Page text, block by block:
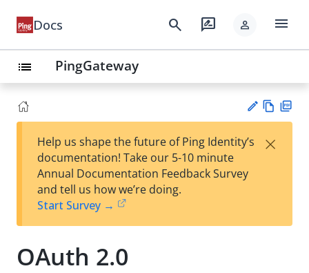
Docs search rate_review person menu
list PingGateway
est
t
w
Help us shape the future of Ping Identity’s
documentation! Take our 5-10 minute
Annual Documentation Feedback Survey
and tell us how we’re doing.
Start Survey →
×
OAuth 2.0